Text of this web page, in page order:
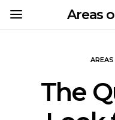
Areas
The